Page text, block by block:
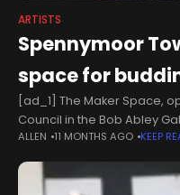
ARTISTS
Spennymoor
space for
[ad_1] The Maker Space,
Council in the Bob Abley
designed to serve as a
ALLEN 11 MONTHS AGO KEEP